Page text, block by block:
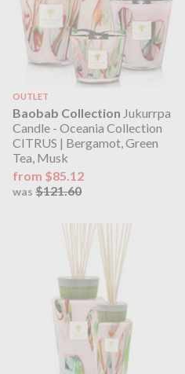
OUTLET
Baobab Collection Jukurrpa
Candle - Oceania Collection
CITRUS | Bergamot, Green
Tea, Musk
from $85.12
was$121.60